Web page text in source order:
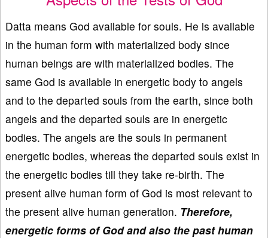
Datta means God available for souls. He is available
in the human form with materialized body since
human beings are with materialized bodies. The
same God is available in energetic body to angels
and to the departed souls from the earth, since both
angels and the departed souls are in energetic
bodies. The angels are the souls in permanent
energetic bodies, whereas the departed souls exist in
the energetic bodies till they take re-birth. The
present alive human form of God is most relevant to
the present alive human generation. Therefore,
energetic forms of God and also the past human